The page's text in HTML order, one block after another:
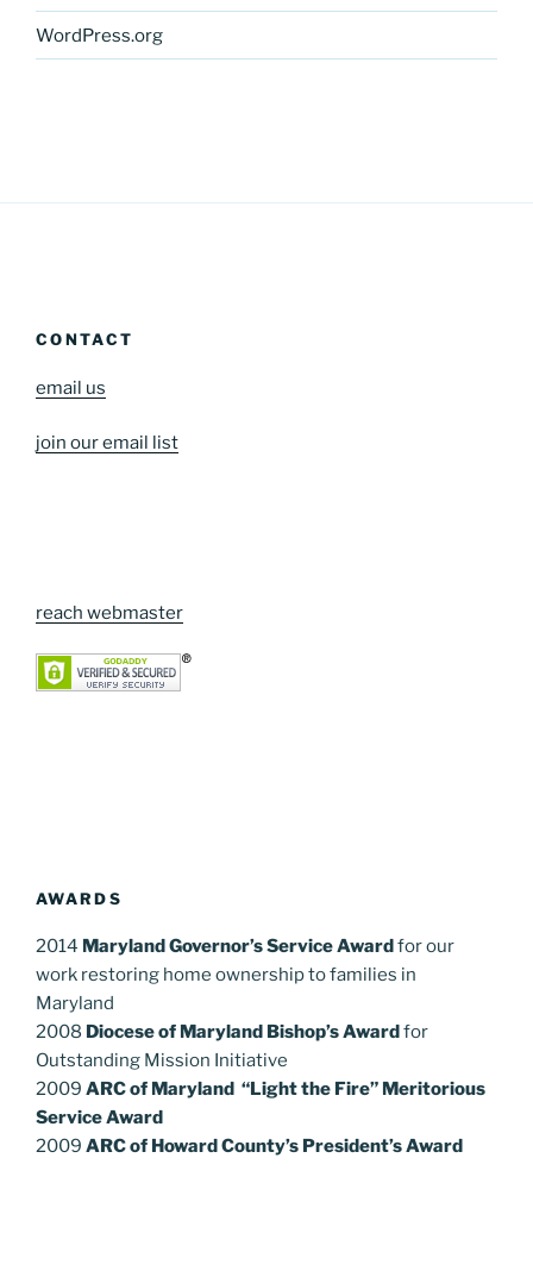
WordPress.org
CONTACT
email us
join our email list
reach webmaster
AWARDS
2014 Maryland Governor’s Service Awardfor our
work restoring home ownership to families in
Maryland
2008 Diocese of Maryland Bishop’s Awardfor
Outstanding Mission Initiative
2009 ARC of Maryland “Light the Fire” Meritorious
Service Award
2009 ARC of Howard County’s President’s Award